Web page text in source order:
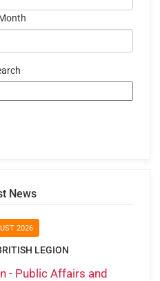
News
2026
LEGION
- Public Affairs and